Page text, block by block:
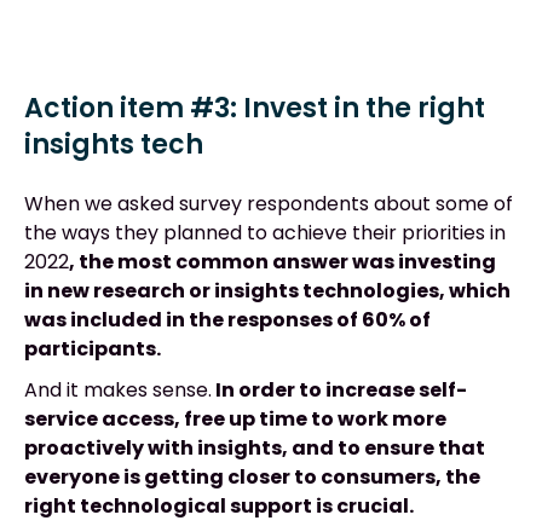
Action item #3: Invest in the right
insights tech
When we asked survey respondents about some of
the ways they planned to achieve their priorities in
2022, the most common answer was investing
in new research or insights technologies, which
was included in the responses of 60% of
participants.
And it makes sense. In order to increase self-
service access, free up time to work more
proactively with insights, and to ensure that
everyone is getting closer to consumers, the
right technological support is crucial.